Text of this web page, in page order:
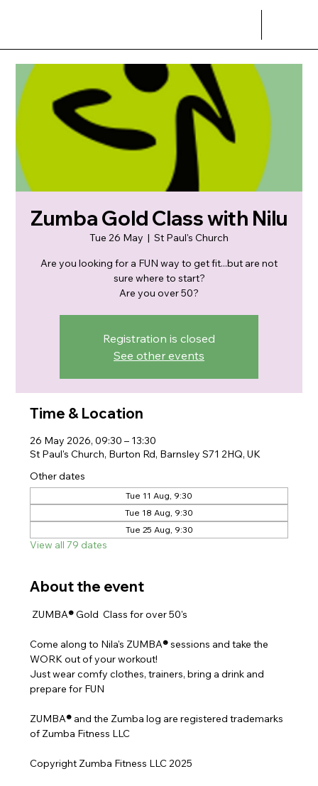
Zumba Gold Class with Nilu
Tue 26 May
  |
St Paul's Church
Are you looking for a FUN way to get fit...but are not
sure where to start?
Are you over 50?
Registration is closed
See other events
Time & Location
26 May 2026, 09:30 – 13:30
St Paul's Church, Burton Rd, Barnsley S71 2HQ, UK
Other dates
Tue 11 Aug, 9:30
Tue 18 Aug, 9:30
Tue 25 Aug, 9:30
View all 79 dates
About the event
ZUMBA® Gold  Class for over 50's
Come along to Nila's ZUMBA® sessions and take the
WORK out of your workout!
Just wear comfy clothes, trainers, bring a drink and
prepare for FUN
ZUMBA® and the Zumba log are registered trademarks
of Zumba Fitness LLC
Copyright Zumba Fitness LLC 2025